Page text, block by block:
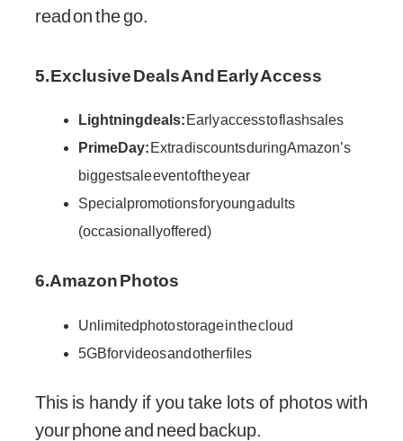
read on the go.
5. Exclusive Deals And Early Access
Lightning deals: Early access to flash sales
Prime Day: Extra discounts during Amazon’s
biggest sale event of the year
Special promotions for young adults
(occasionally offered)
6. Amazon Photos
Unlimited photo storage in the cloud
5GB for videos and other files
This is handy if you take lots of photos with
your phone and need backup.